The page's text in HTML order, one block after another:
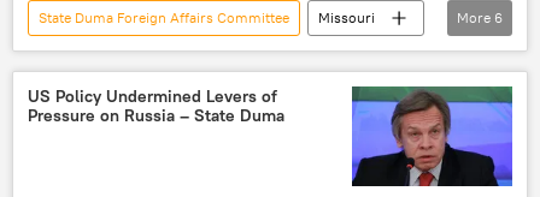
State Duma Foreign Affairs Committee
Missouri
Alexei Pushkov
police
mass protests
violence
World
Newsfeed
More 6
US Policy Undermined Levers of
Pressure on Russia – State Duma